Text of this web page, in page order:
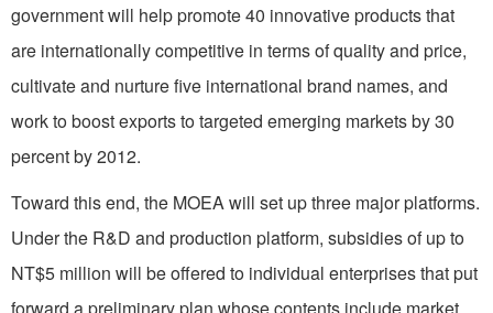
government will help promote 40 innovative products that
are internationally competitive in terms of quality and price,
cultivate and nurture five international brand names, and
work to boost exports to targeted emerging markets by 30
percent by 2012.
Toward this end, the MOEA will set up three major platforms.
Under the R&D and production platform, subsidies of up to
NT$5 million will be offered to individual enterprises that put
forward a preliminary plan whose contents include market